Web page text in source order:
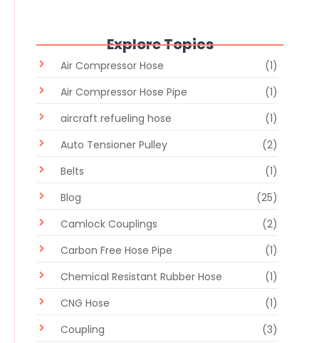
Explore Topics
Air Compressor Hose
(1)
Air Compressor Hose Pipe
(1)
aircraft refueling hose
(1)
Auto Tensioner Pulley
(2)
Belts
(1)
Blog
(25)
Camlock Couplings
(2)
Carbon Free Hose Pipe
(1)
Chemical Resistant Rubber Hose
(1)
CNG Hose
(1)
Coupling
(3)